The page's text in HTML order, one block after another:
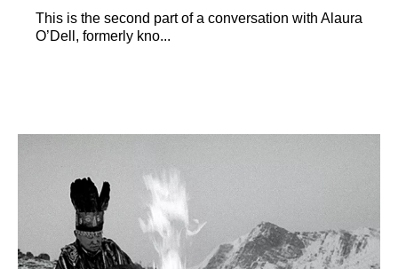
This is the second part of a conversation with Alaura
O’Dell, formerly kno...